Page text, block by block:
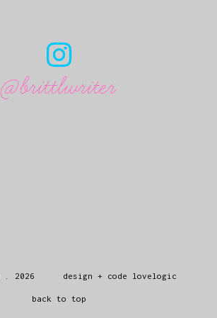
@brittlwriter
2026 design + code lovelogic
back to top